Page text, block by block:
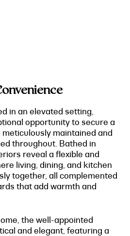
in an elevated setting,
opportunity to secure a
maintained and
throughout. Bathed in
reveal a flexible and
living, dining, and kitchen
together, all complemented
that add warmth and
the well-appointed
and elegant, featuring a